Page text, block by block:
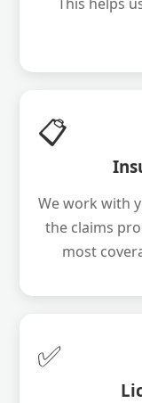
📋
We work with
the claims
most
✅